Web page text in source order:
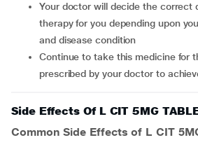
Your doctor will decide the correct dose and duration of
therapy for you depending upon
and disease condition
Continue to take this medicine for the stipulated duration
prescribed by your doctor to
Side Effects Of L CIT 5MG
Common Side Effects of L CIT